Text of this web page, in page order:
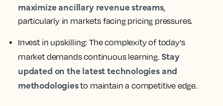
maximize ancillary revenue streams,
particularly in markets facing pricing pressures.
Invest in upskilling: The complexity of today's
market demands continuous learning. Stay
updated on the latest technologies and
methodologiesto maintain a competitive edge.